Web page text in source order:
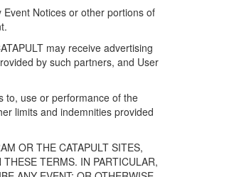
Notices or other portions of
may receive advertising
by such partners, and User
to, use or performance of the
limits and indemnities provided
OR THE CATAPULT SITES,
TERMS. IN PARTICULAR,